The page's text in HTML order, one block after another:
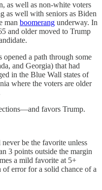
as well as non-white voters
as well with seniors as Biden
man boomerang underway. In
and older moved to Trump
a path through some
and Georgia) that had
in the Blue Wall states of
where the voters are older
favors Trump.
be the favorite unless
3 points outside the margin
a mild favorite at 5+
error for a solid chance of a